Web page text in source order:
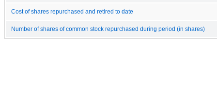
Cost of shares repurchased and retired to date
Number of shares of common stock repurchased during period (in shares)